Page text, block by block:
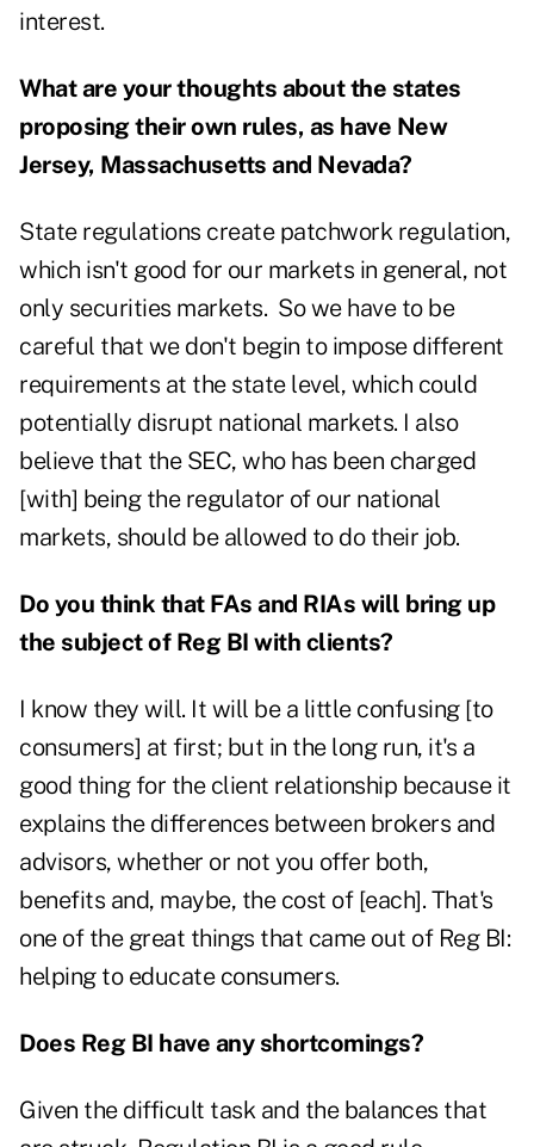
interest.
What are your thoughts about the states
proposing their own rules, as have New
Jersey, Massachusetts and Nevada?
State regulations create patchwork regulation,
which isn't good for our markets in general, not
only securities markets. So we have to be
careful that we don't begin to impose different
requirements at the state level, which could
potentially disrupt national markets. I also
believe that the SEC, who has been charged
[with] being the regulator of our national
markets, should be allowed to do their job.
Do you think that FAs and RIAs will bring up
the subject of Reg BI with clients?
I know they will. It will be a little confusing [to
consumers] at first; but in the long run, it's a
good thing for the client relationship because it
explains the differences between brokers and
advisors, whether or not you offer both,
benefits and, maybe, the cost of [each]. That's
one of the great things that came out of Reg BI:
helping to educate consumers.
Does Reg BI have any shortcomings?
Given the difficult task and the balances that